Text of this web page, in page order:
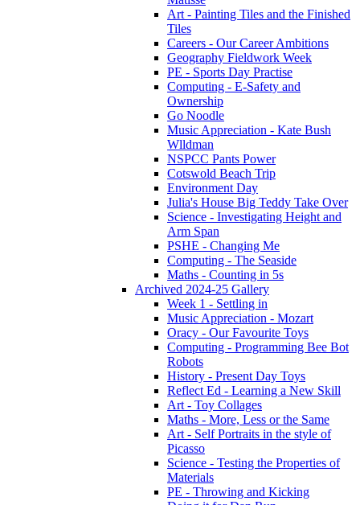
Art - Painting Tiles and the Finished
Tiles
Careers - Our Career Ambitions
Geography Fieldwork Week
PE - Sports Day Practise
Computing - E-Safety and
Ownership
Go Noodle
Music Appreciation - Kate Bush
Wlldman
NSPCC Pants Power
Cotswold Beach Trip
Environment Day
Julia's House Big Teddy Take Over
Science - Investigating Height and
Arm Span
PSHE - Changing Me
Computing - The Seaside
Maths - Counting in 5s
Archived 2024-25 Gallery
Week 1 - Settling in
Music Appreciation - Mozart
Oracy - Our Favourite Toys
Computing - Programming Bee Bot
Robots
History - Present Day Toys
Reflect Ed - Learning a New Skill
Art - Toy Collages
Maths - More, Less or the Same
Art - Self Portraits in the style of
Picasso
Science - Testing the Properties of
Materials
PE - Throwing and Kicking